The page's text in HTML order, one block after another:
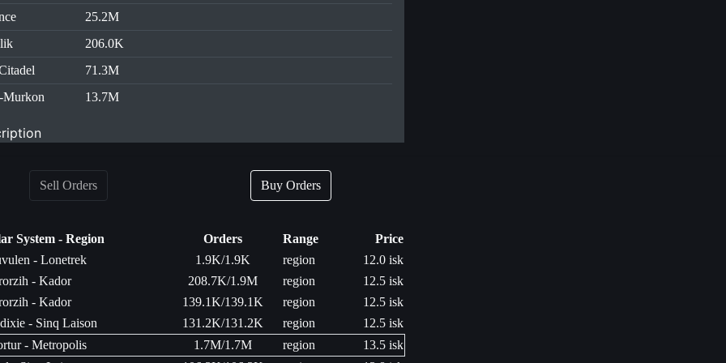
25.2M
206.0K
71.3M
Murkon
13.7M
Sell Orders Buy Orders
System - Region Orders Range
Price
- Lonetrek
1.9K/1.9K region
12.0 isk
- Kador
208.7K/1.9M region
12.5 isk
- Kador
139.1K/139.1K region
12.5 isk
- Sinq Laison
131.2K/131.2K region
12.5 isk
- Metropolis
1.7M/1.7M region
13.5 isk